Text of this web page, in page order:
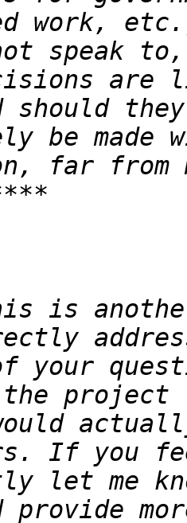
work,
are
be made
is
your
let me